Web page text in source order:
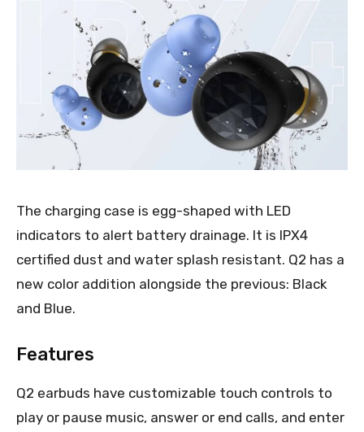
The charging case is egg-shaped with LED
indicators to alert battery drainage. It is IPX4
certified dust and water splash resistant. Q2 has a
new color addition alongside the previous: Black
and Blue.
Features
Q2 earbuds have customizable touch controls to
play or pause music, answer or end calls, and enter